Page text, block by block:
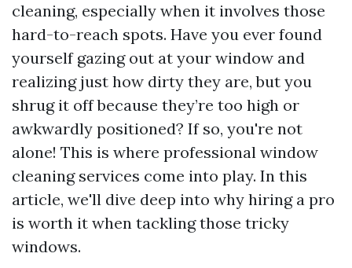
cleaning, especially when it involves those
hard-to-reach spots. Have you ever found
yourself gazing out at your window and
realizing just how dirty they are, but you
shrug it off because they’re too high or
awkwardly positioned? If so, you're not
alone! This is where professional window
cleaning services come into play. In this
article, we'll dive deep into why hiring a pro
is worth it when tackling those tricky
windows.